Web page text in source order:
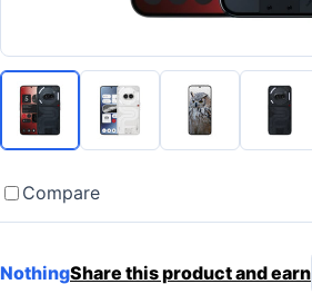
Compare
NothingShare this product and earn